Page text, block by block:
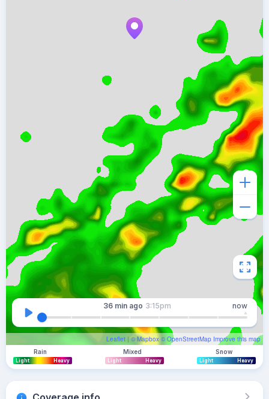
Leaflet | ©Mapbox © OpenStreetMap Improve this map
36 min ago 3:15pm now
Rain
Light Heavy
Mixed
Light Heavy
Snow
Light Heavy